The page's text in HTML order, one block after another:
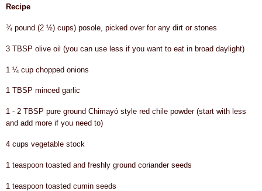
Recipe
¾ pound (2 ½) cups) posole, picked over for any dirt or stones
3 TBSP olive oil (you can use less if you want to eat in broad daylight)
1 ¼ cup chopped onions
1 TBSP minced garlic
1 - 2 TBSP pure ground Chimayó style red chile powder (start with less
and add more if you need to)
4 cups vegetable stock
1 teaspoon toasted and freshly ground coriander seeds
1 teaspoon toasted cumin seeds